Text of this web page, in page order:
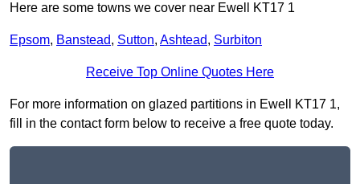
Here are some towns we cover near Ewell KT17 1
Epsom, Banstead, Sutton, Ashtead, Surbiton
Receive Top Online Quotes Here
For more information on glazed partitions in Ewell KT17 1,
fill in the contact form below to receive a free quote today.